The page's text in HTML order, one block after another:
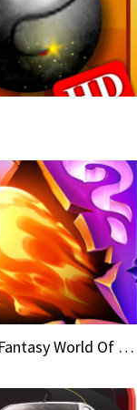
Doodle God Fantasy World Of Magic